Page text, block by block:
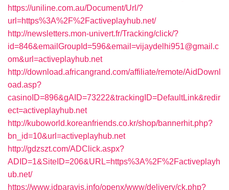
https://uniline.com.au/Document/Url/?
url=https%3A%2F%2Factiveplayhub.net/
http://newsletters.mon-univert.fr/Tracking/click/?
id=846&emailGroupId=596&email=vijaydelhi951@gmail.c
om&url=activeplayhub.net
http://download.africangrand.com/affiliate/remote/AidDownl
oad.asp?
casinoID=896&gAID=73222&trackingID=DefaultLink&redir
ect=activeplayhub.net
http://kuboworld.koreanfriends.co.kr/shop/bannerhit.php?
bn_id=10&url=activeplayhub.net
http://gdzszt.com/ADClick.aspx?
ADID=1&SiteID=206&URL=https%3A%2F%2Factiveplayh
ub.net/
https://www.jdparavis.info/openx/www/delivery/ck.php?